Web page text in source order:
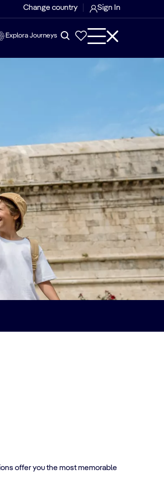
Change country Sign In
Explora Journeys
offer you the most memorable